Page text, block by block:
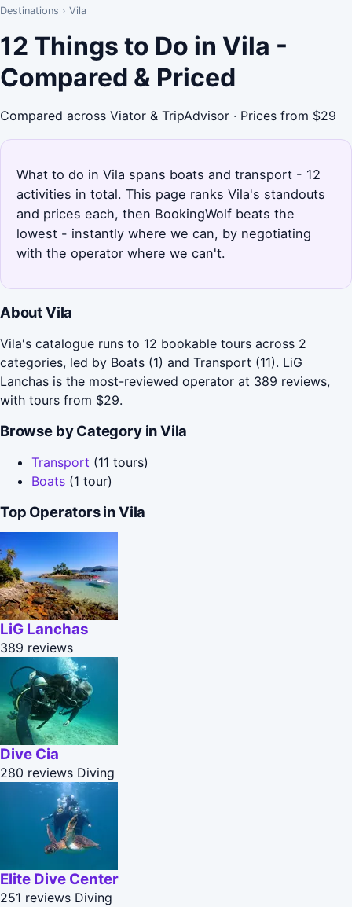
Destinations › Vila
12 Things to Do in Vila -
Compared & Priced
Compared across Viator & TripAdvisor · Prices from $29
What to do in Vila spans boats and transport - 12
activities in total. This page ranks Vila's standouts
and prices each, then BookingWolf beats the
lowest - instantly where we can, by negotiating
with the operator where we can't.
About Vila
Vila's catalogue runs to 12 bookable tours across 2
categories, led by Boats (1) and Transport (11). LiG
Lanchas is the most-reviewed operator at 389 reviews,
with tours from $29.
Browse by Category in Vila
Transport (11 tours)
Boats (1 tour)
Top Operators in Vila
LiG Lanchas
389 reviews
Dive Cia
280 reviews Diving
Elite Dive Center
251 reviews Diving